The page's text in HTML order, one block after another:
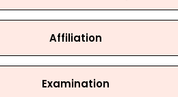
Affiliation
Examination